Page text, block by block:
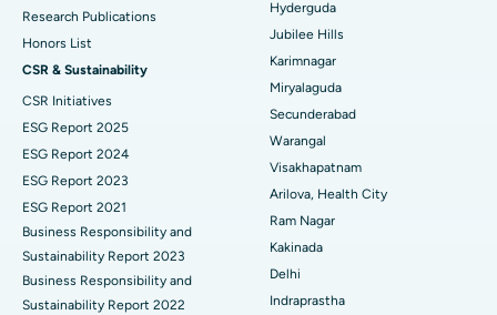
Best Hospital in Hyderguda, Hyderabad
Best Hospital in Vijay Nagar, Indore
Best Hospital in Suryaraopeta Main Road, Kakinada
Best Hospital in Canal Circular Road, Kolkata
Best Hospital in CBD Belapur, Navi Mumbai
Best Hospital in Panchavati, Nashik
Best Hospital in secunderabad, Hyderabad
Deep Brain Stimulation
Kidney Biopsy
Parathyroidectomy
Cytoreductive Surgery
Ceramic Total Knee Replacement
ERCP
Research Publications
Honors List
CSR & Sustainability
CSR Initiatives
ESG Report 2025
ESG Report 2024
ESG Report 2023
ESG Report 2021
Business Responsibility and
Sustainability Report 2023
Business Responsibility and
Sustainability Report 2022
Hyderguda
Jubilee Hills
Karimnagar
Miryalaguda
Secunderabad
Warangal
Visakhapatnam
Arilova, Health City
Ram Nagar
Kakinada
Delhi
Indraprastha